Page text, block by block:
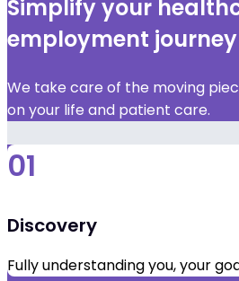
Simplify your
employment journey
We take care of the moving
on your life and patient care.
01
Discovery
Fully understanding you, your